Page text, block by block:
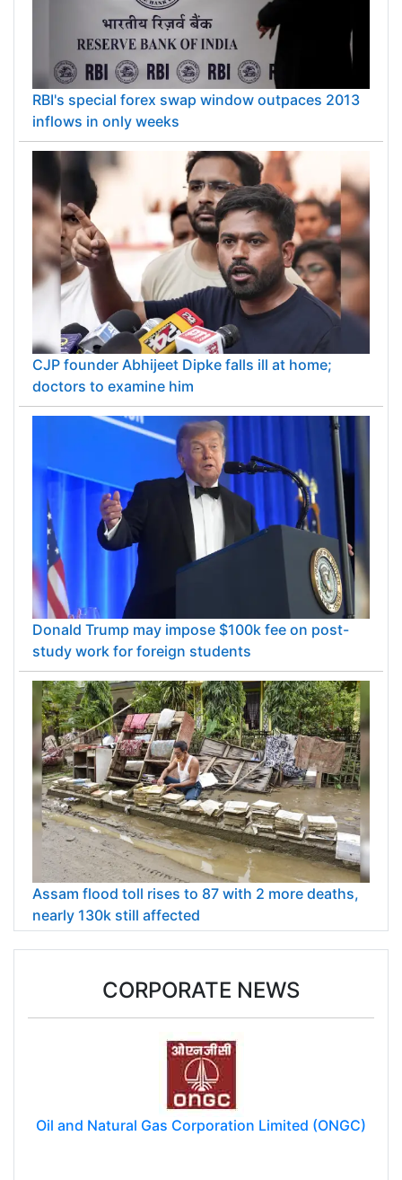
RBI's special forex swap window outpaces 2013
inflows in only weeks
CJP founder Abhijeet Dipke falls ill at home;
doctors to examine him
Donald Trump may impose $100k fee on post-
study work for foreign students
Assam flood toll rises to 87 with 2 more deaths,
nearly 130k still affected
CORPORATE NEWS
Oil and Natural Gas Corporation Limited (ONGC)